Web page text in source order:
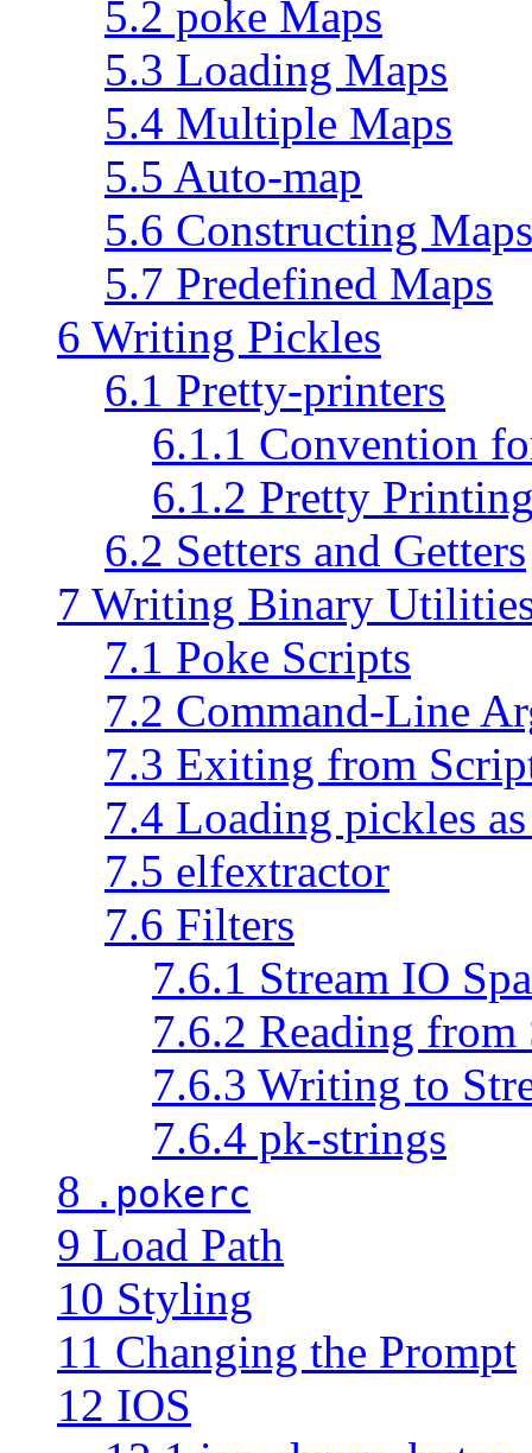
5.2 poke Maps
5.3 Loading Maps
5.4 Multiple Maps
5.5 Auto-map
5.6 Constructing Maps
5.7 Predefined Maps
6 Writing Pickles
6.1 Pretty-printers
6.1.1 Convention
6.1.2 Pretty
6.2 Setters and Getters
7 Writing Binary
7.1 Poke Scripts
7.2 Command-Line
7.3 Exiting from
7.4 Loading pickles
7.5 elfextractor
7.6 Filters
7.6.1 Stream IO
7.6.2 Reading from
7.6.3 Writing to
7.6.4 pk-strings
8 .pokerc
9 Load Path
10 Styling
11 Changing the Prompt
12 IOS